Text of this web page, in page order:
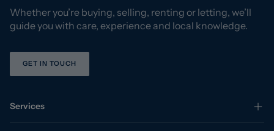
Whether you’re buying, selling, renting or letting, we’ll
guide you with care, experience and local knowledge.
GET IN TOUCH
Services